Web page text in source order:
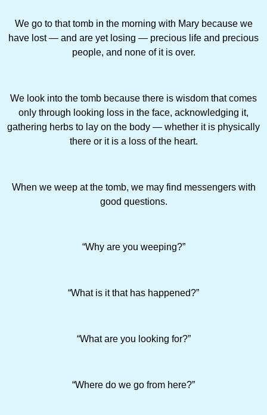
We go to that tomb in the morning with Mary because we
have lost — and are yet losing — precious life and ­precious
people, and none of it is over.
We look into the tomb because there is wisdom that comes
only through looking loss in the face, acknowledging it,
gathering herbs to lay on the body — whether it is physically
there or it is a loss of the heart.
When we weep at the tomb, we may find messengers with
good questions.
“Why are you weeping?”
“What is it that has happened?”
“What are you looking for?”
“Where do we go from here?”